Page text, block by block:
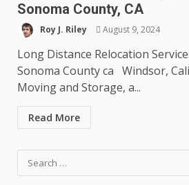
Sonoma County, CA
Roy J. Riley August 9, 2024
Long Distance Relocation
Sonoma County ca Windsor,
Moving and Storage, a...
Read More
Search
for: